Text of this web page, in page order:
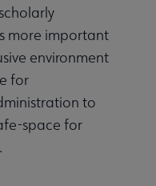
more important
environment
for
to
space for